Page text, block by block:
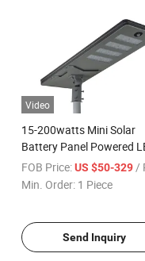
Video
15-200watts Mini Solar
Battery Panel Powered
Street/Garden Lamp/
FOB Price: US $50-329 /
Min. Order: 1 Piece
Send Inquiry